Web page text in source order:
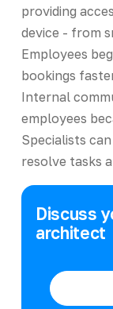
providing
device - from
Employees
bookings
Internal
employees
Specialists
resolve tasks
Discuss
architect